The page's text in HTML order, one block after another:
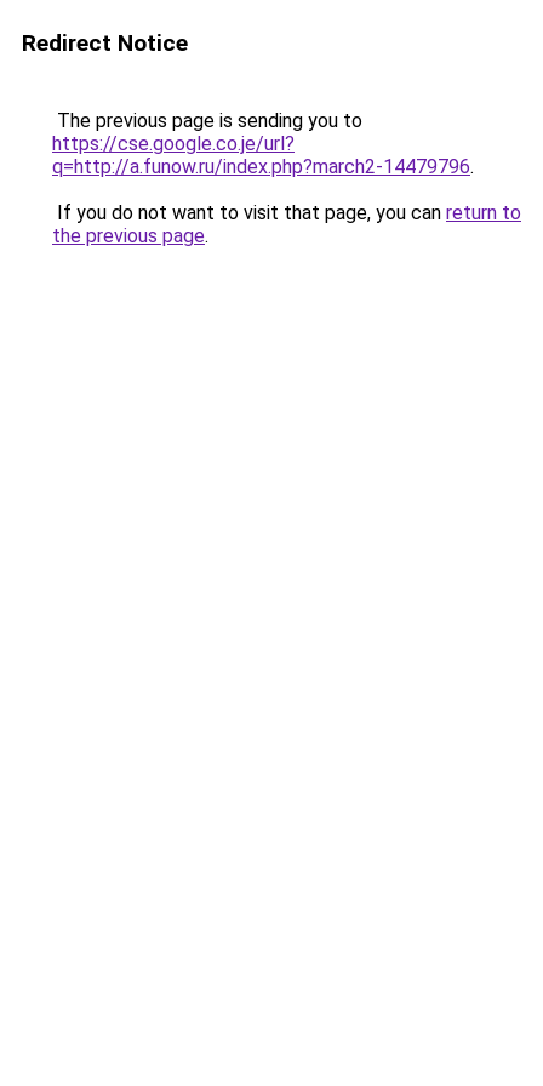
Redirect Notice
The previous page is sending you to
https://cse.google.co.je/url?
q=http://a.funow.ru/index.php?march2-14479796.
If you do not want to visit that page, you can return to
the previous page.